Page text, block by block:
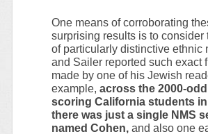
One means of corroborating
surprising results is to consider
of particularly distinctive ethnic
and Sailer reported such exact
made by one of his Jewish
example,across the 2000-
scoring California students in
there was just a single NMS
named Cohen, and also one